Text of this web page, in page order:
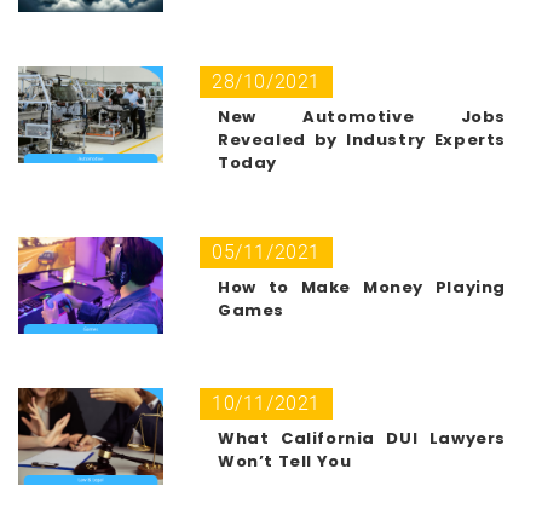
28/10/2021
New Automotive Jobs
Revealed by Industry Experts
Today
05/11/2021
How to Make Money Playing
Games
10/11/2021
What California DUI Lawyers
Won’t Tell You